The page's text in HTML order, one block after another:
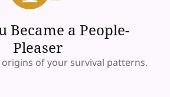
Became a People-
Pleaser
of your survival patterns.